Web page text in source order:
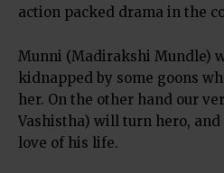
action packed drama in the
Munni (Madirakshi Mundle)
kidnapped by some goons
her. On the other hand our
Vashistha) will turn hero,
love of his life.